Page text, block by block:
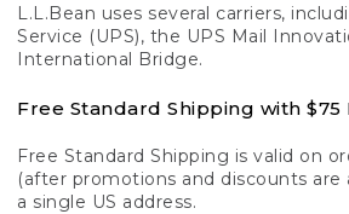
L.L.Bean uses several carriers,
Service (UPS), the UPS Mail
International Bridge.
Free Standard Shipping with $75
Free Standard Shipping is valid on
(after promotions and discounts are
a single US address.